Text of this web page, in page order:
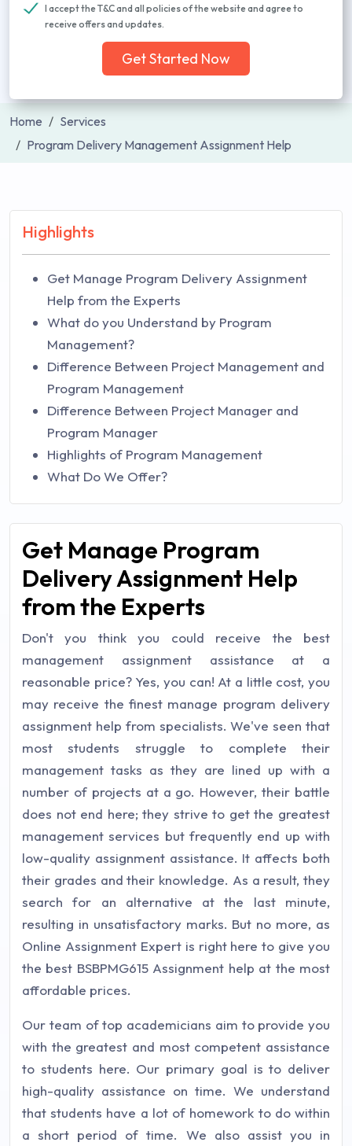
I accept the T&C and all policies of the website and agree to
receive offers and updates.
Get Started Now
Home
Services
Program Delivery Management Assignment Help
Highlights
Get Manage Program Delivery Assignment
Help from the Experts
What do you Understand by Program
Management?
Difference Between Project Management and
Program Management
Difference Between Project Manager and
Program Manager
Highlights of Program Management
What Do We Offer?
Get Manage Program
Delivery Assignment Help
from the Experts
Don't you think you could receive the best
management assignment assistance at a
reasonable price? Yes, you can! At a little cost, you
may receive the finest manage program delivery
assignment help from specialists. We've seen that
most students struggle to complete their
management tasks as they are lined up with a
number of projects at a go. However, their battle
does not end here; they strive to get the greatest
management services but frequently end up with
low-quality assignment assistance. It affects both
their grades and their knowledge. As a result, they
search for an alternative at the last minute,
resulting in unsatisfactory marks. But no more, as
Online Assignment Expert is right here to give you
the best BSBPMG615 Assignment help at the most
affordable prices.
Our team of top academicians aim to provide you
with the greatest and most competent assistance
to students here. Our primary goal is to deliver
high-quality assistance on time. We understand
that students have a lot of homework to do within
a short period of time. We also assist you in